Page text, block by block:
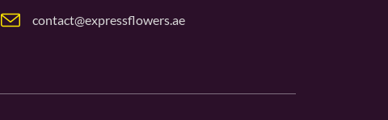
contact@expressflowers.ae